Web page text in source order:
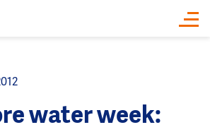
water week: